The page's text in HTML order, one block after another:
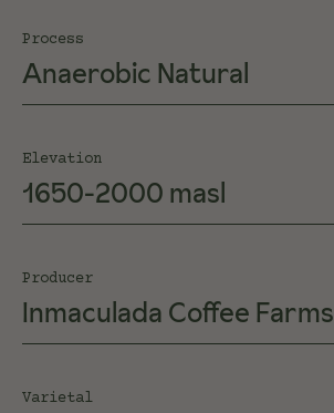
Process
Anaerobic Natural
Elevation
1650-2000 masl
Producer
Inmaculada Coffee Farms
Varietal